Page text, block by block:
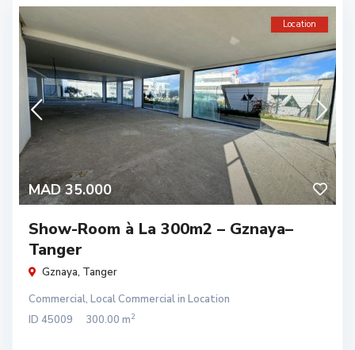
MAD 35.000
Location
Show-Room à La 300m2 – Gznaya–
Tanger
Gznaya, Tanger
Commercial, Local Commercialin Location
ID 45009 300.00 m2